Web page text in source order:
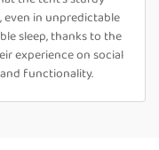
in unpredictable
sleep, thanks to the
experience on social
functionality.